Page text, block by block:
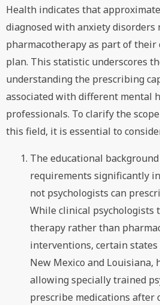
Health indicates that
diagnosed with anxiety disorders
pharmacotherapy as part of
plan. This statistic underscores
understanding the prescribing
associated with different mental
professionals. To clarify the
this field, it is essential to
The educational
requirements significantly
not psychologists can
While clinical psychologists
therapy rather than
interventions, certain states
New Mexico and Louisiana,
allowing specially trained
prescribe medications after